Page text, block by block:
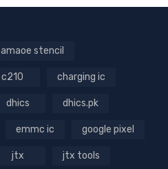
amaoe stencil
c210 charging ic
dhics dhics.pk
emmc ic google pixel
jtx jtx tools